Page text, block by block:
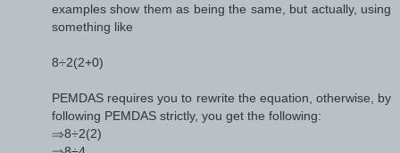
examples show them as being the same, but actually, using
something like
8÷2(2+0)
PEMDAS requires you to rewrite the equation, otherwise, by
following PEMDAS strictly, you get the following:
⇒8÷2(2)